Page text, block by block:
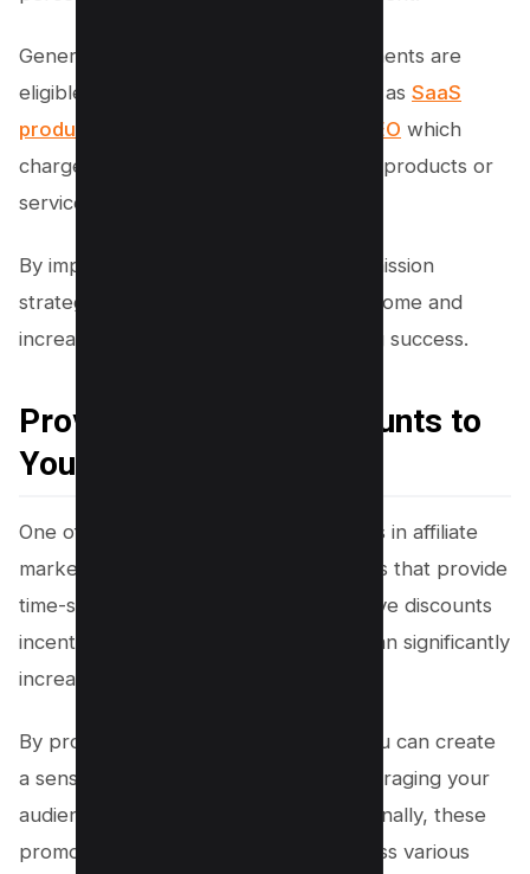
Generally, products with monthly payments are
eligible for recurring commissions such as SaaS
products
SurferSEO which
charge users every month to use their products or
services.
By implementing these recurring commission
strategies, you can ensure a steady income and
increase your overall affiliate marketing success.
Provide Exclusive Discounts to
Your Users
One of the effective discount strategies in affiliate
marketing is offering promotional codes that provide
time-sensitive discounts. These exclusive discounts
incentivize immediate purchases and can significantly
increase conversions.
By promoting affiliate promo codes, you can create
a sense of urgency and scarcity, encouraging your
audience to take action quickly. Additionally, these
promotional codes can be shared across various